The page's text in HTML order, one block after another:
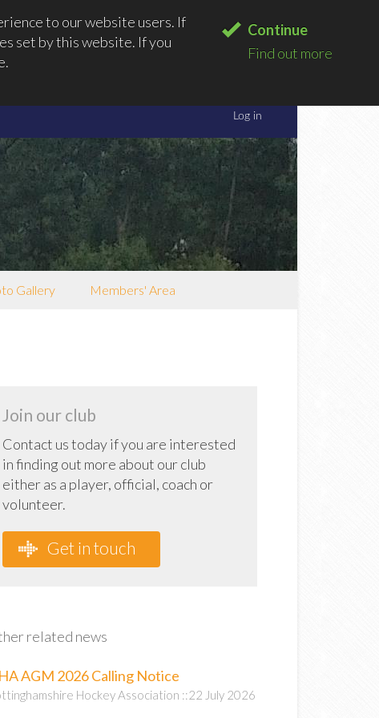
to our website users. If
set by this website. If you
Continue
Find out more
Gallery Members' Area
Join our club
Contact us today if you are interested
in finding out more about our club
either as a player, official, coach or
volunteer.
Get in touch
related news
AGM 2026 Calling Notice
Hockey Association ::22 July 2026